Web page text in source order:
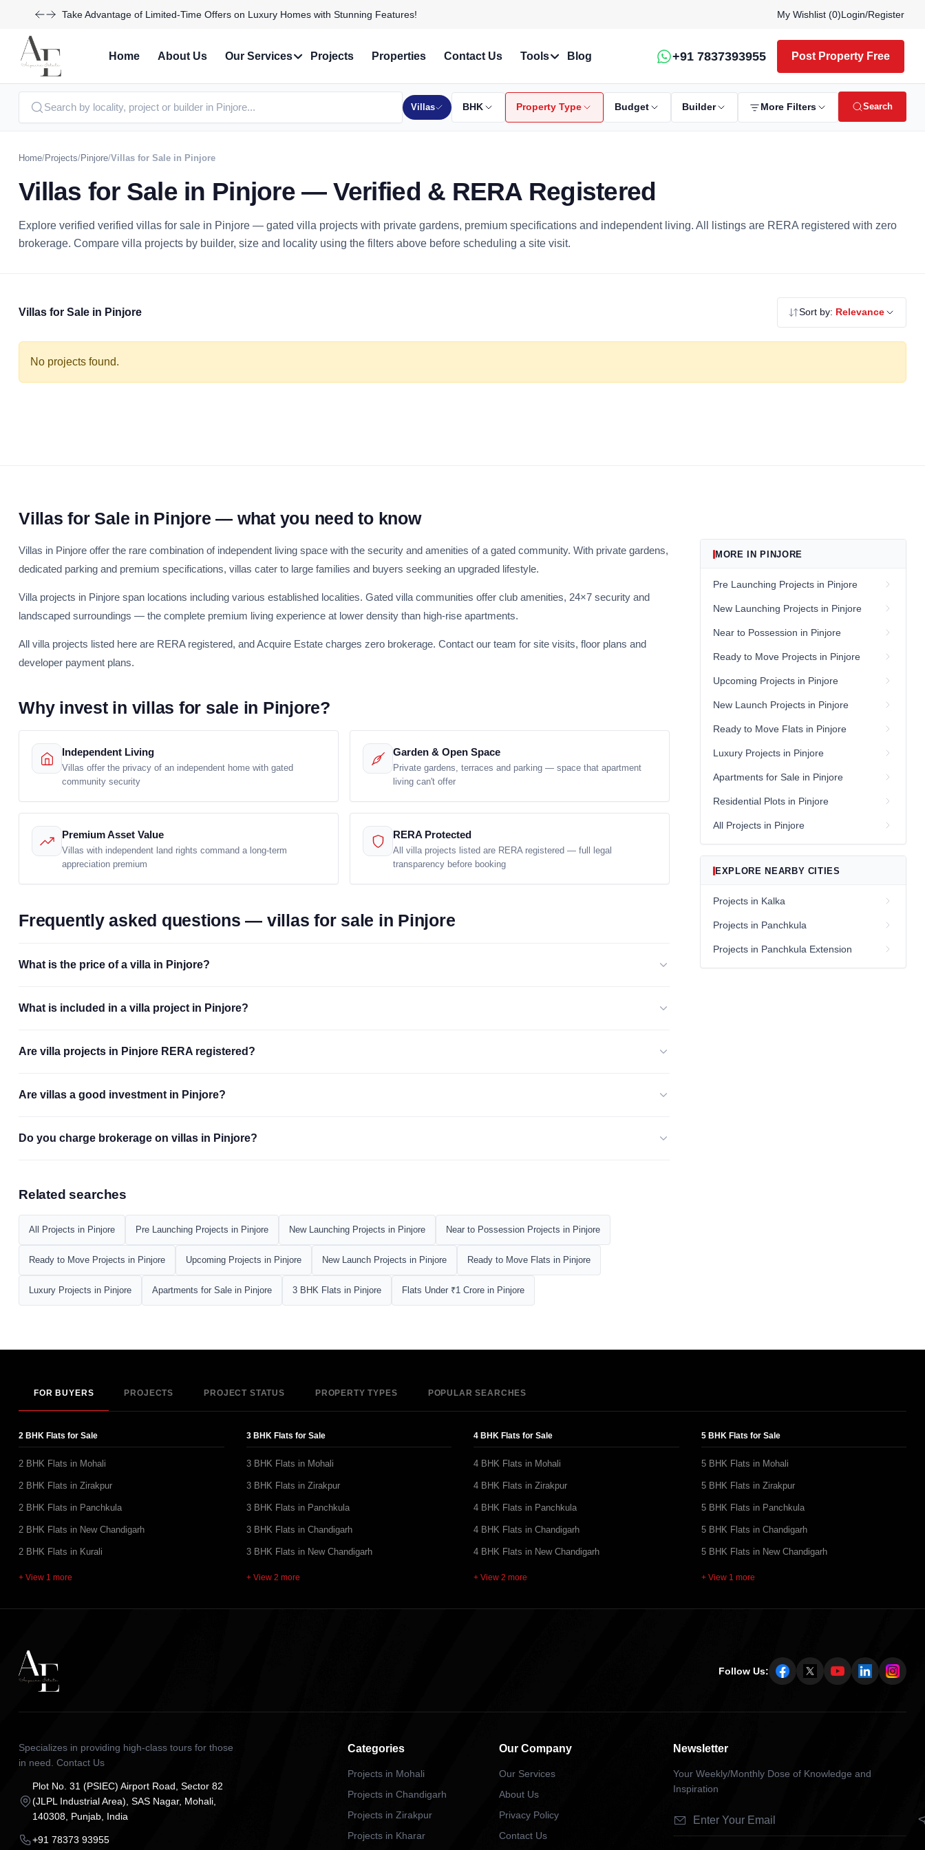
Discover Your Dream Home with Our Latest Listings and Personalized Services! My Wishlist (0)Login/Register
Home About Us Our Services Projects Properties Contact Us Tools Blog +91 7837393955 Post Property Free
Villas BHK Property Type Budget Builder More Filters Search
Home/Projects/Pinjore/Villas for Sale in Pinjore
Villas for Sale in Pinjore — Verified & RERA Registered
Explore verified verified villas for sale in Pinjore — gated villa projects with private gardens, premium specifications and independent living. All listings are RERA registered with zero
brokerage. Compare villa projects by builder, size and locality using the filters above before scheduling a site visit.
Villas for Sale in Pinjore Sort by: Relevance
No projects found.
Villas for Sale in Pinjore — what you need to know
Villas in Pinjore offer the rare combination of independent living space with the security and amenities of a gated community. With private gardens,
dedicated parking and premium specifications, villas cater to large families and buyers seeking an upgraded lifestyle.
Villa projects in Pinjore span locations including various established localities. Gated villa communities offer club amenities, 24×7 security and
landscaped surroundings — the complete premium living experience at lower density than high-rise apartments.
All villa projects listed here are RERA registered, and Acquire Estate charges zero brokerage. Contact our team for site visits, floor plans and
developer payment plans.
Why invest in villas for sale in Pinjore?
Independent Living
Villas offer the privacy of an independent home with gated
community security
Garden & Open Space
Private gardens, terraces and parking — space that apartment
living can't offer
Premium Asset Value
Villas with independent land rights command a long-term
appreciation premium
RERA Protected
All villa projects listed are RERA registered — full legal
transparency before booking
Frequently asked questions — villas for sale in Pinjore
What is the price of a villa in Pinjore?
What is included in a villa project in Pinjore?
Are villa projects in Pinjore RERA registered?
Are villas a good investment in Pinjore?
Do you charge brokerage on villas in Pinjore?
Related searches
All Projects in Pinjore Pre Launching Projects in Pinjore New Launching Projects in Pinjore Near to Possession Projects in Pinjore
Ready to Move Projects in Pinjore Upcoming Projects in Pinjore New Launch Projects in Pinjore Ready to Move Flats in Pinjore
Luxury Projects in Pinjore Apartments for Sale in Pinjore 3 BHK Flats in Pinjore Flats Under ₹1 Crore in Pinjore
MORE IN PINJORE
Pre Launching Projects in Pinjore
New Launching Projects in Pinjore
Near to Possession in Pinjore
Ready to Move Projects in Pinjore
Upcoming Projects in Pinjore
New Launch Projects in Pinjore
Ready to Move Flats in Pinjore
Luxury Projects in Pinjore
Apartments for Sale in Pinjore
Residential Plots in Pinjore
All Projects in Pinjore
EXPLORE NEARBY CITIES
Projects in Kalka
Projects in Panchkula
Projects in Panchkula Extension
FOR BUYERS PROJECTS PROJECT STATUS PROPERTY TYPES POPULAR SEARCHES
2 BHK Flats for Sale
2 BHK Flats in Mohali
2 BHK Flats in Zirakpur
2 BHK Flats in Panchkula
2 BHK Flats in New Chandigarh
2 BHK Flats in Kurali
+ View 1 more
3 BHK Flats for Sale
3 BHK Flats in Mohali
3 BHK Flats in Zirakpur
3 BHK Flats in Panchkula
3 BHK Flats in Chandigarh
3 BHK Flats in New Chandigarh
+ View 2 more
4 BHK Flats for Sale
4 BHK Flats in Mohali
4 BHK Flats in Zirakpur
4 BHK Flats in Panchkula
4 BHK Flats in Chandigarh
4 BHK Flats in New Chandigarh
+ View 2 more
5 BHK Flats for Sale
5 BHK Flats in Mohali
5 BHK Flats in Zirakpur
5 BHK Flats in Panchkula
5 BHK Flats in Chandigarh
5 BHK Flats in New Chandigarh
+ View 1 more
Follow Us:
Specializes in providing high-class tours for those
in need. Contact Us
Plot No. 31 (PSIEC) Airport Road, Sector 82
(JLPL Industrial Area), SAS Nagar, Mohali,
140308, Punjab, India
+91 78373 93955
Categories
Projects in Mohali
Projects in Chandigarh
Projects in Zirakpur
Projects in Kharar
Our Company
Our Services
About Us
Privacy Policy
Contact Us
Newsletter
Your Weekly/Monthly Dose of Knowledge and
Inspiration